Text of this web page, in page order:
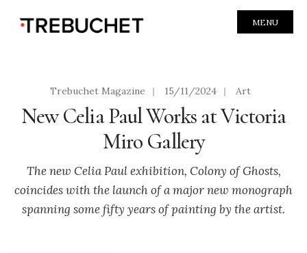
MENU
Trebuchet Magazine | 15/11/2024 | Art
New Celia Paul Works at Victoria
Miro Gallery
The new Celia Paul exhibition, Colony of Ghosts,
coincides with the launch of a major new monograph
spanning some fifty years of painting by the artist.